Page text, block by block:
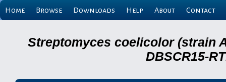
Home Browse Downloads Help About Contact
Streptomyces coelicolor (strain
DBSCR15-